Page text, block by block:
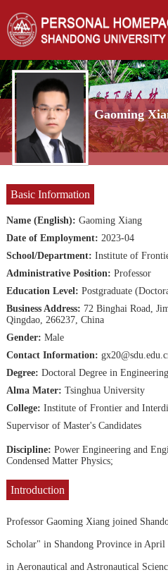
Gaoming
Basic Information
Name (English): Gaoming Xiang
Date of Employment: 2023-04
School/Department: Institute of
Administrative Position: Professor
Education Level: Postgraduate
Business Address: 72 Binghai Road,
Qingdao, 266237, China
Gender: Male
Contact Information:
Degree: Doctoral Degree in Engineering
Alma Mater: Tsinghua University
College: Institute of Frontier and
Supervisor of Master's Candidates
Discipline: Power Engineering and
Condensed Matter Physics;
Introduction
Professor Gaoming Xiang joined
Scholar" in Shandong Province in April
in Aeronautical and Astronautical